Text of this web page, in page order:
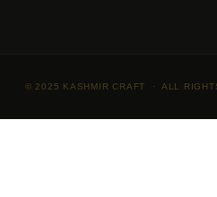
© 2025 KASHMIR CRAFT · ALL